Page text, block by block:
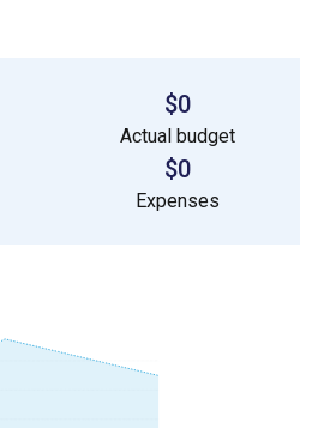
$0
Actual budget
$0
Expenses